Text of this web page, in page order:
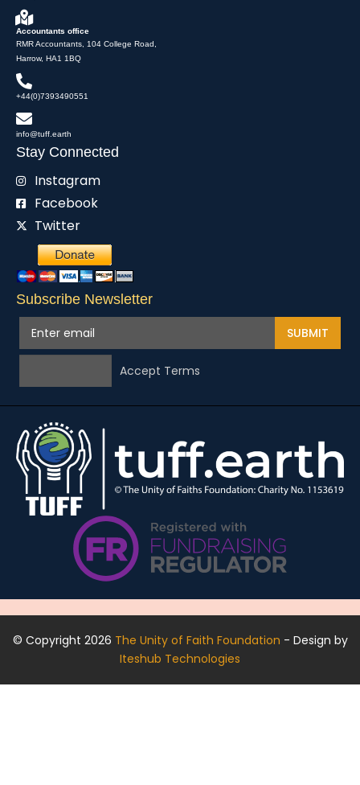
Accountants office
RMR Accountants, 104 College Road,
Harrow, HA1 1BQ
+44(0)7393490551
info@tuff.earth
Stay Connected
Instagram
Facebook
Twitter
Subscribe Newsletter
SUBMIT
Accept Terms
© Copyright 2026 The Unity of Faith Foundation - Design by
Iteshub Technologies